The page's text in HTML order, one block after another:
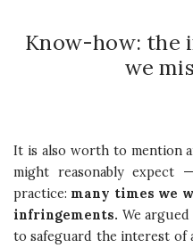
Know-how: the
we
It is also worth to mention
might reasonably
practice: many times we
infringements. We
to safeguard the interest of